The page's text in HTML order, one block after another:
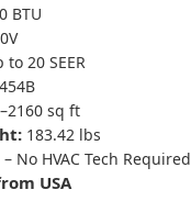
BTU
to 20 SEER
sq ft
183.42 lbs
– No HVAC Tech Required
USA